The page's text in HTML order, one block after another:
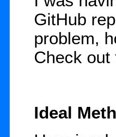
GitHub
problem,
Check out
Ideal